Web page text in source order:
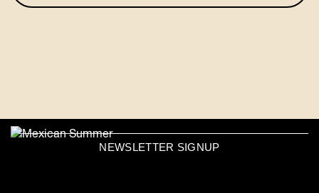
NEWSLETTER SIGNUP